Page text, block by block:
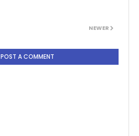
NEWER
POST A COMMENT